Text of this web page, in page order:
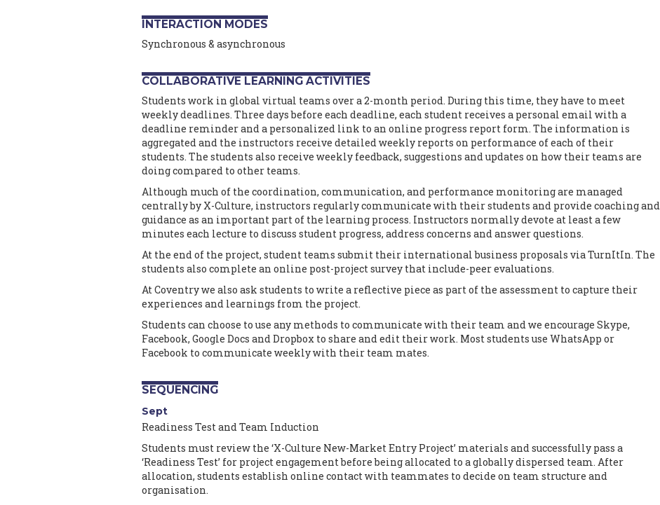
INTERACTION MODES
Synchronous & asynchronous
COLLABORATIVE LEARNING ACTIVITIES
Students work in global virtual teams over a 2-month period. During this time, they have to meet
weekly deadlines. Three days before each deadline, each student receives a personal email with a
deadline reminder and a personalized link to an online progress report form. The information is
aggregated and the instructors receive detailed weekly reports on performance of each of their
students. The students also receive weekly feedback, suggestions and updates on how their teams are
doing compared to other teams.
Although much of the coordination, communication, and performance monitoring are managed
centrally by X-Culture, instructors regularly communicate with their students and provide coaching and
guidance as an important part of the learning process. Instructors normally devote at least a few
minutes each lecture to discuss student progress, address concerns and answer questions.
At the end of the project, student teams submit their international business proposals via TurnItIn. The
students also complete an online post-project survey that include-peer evaluations.
At Coventry we also ask students to write a reflective piece as part of the assessment to capture their
experiences and learnings from the project.
Students can choose to use any methods to communicate with their team and we encourage Skype,
Facebook, Google Docs and Dropbox to share and edit their work. Most students use WhatsApp or
Facebook to communicate weekly with their team mates.
SEQUENCING
Sept
Readiness Test and Team Induction
Students must review the ‘X-Culture New-Market Entry Project’ materials and successfully pass a
‘Readiness Test’ for project engagement before being allocated to a globally dispersed team. After
allocation, students establish online contact with teammates to decide on team structure and
organisation.